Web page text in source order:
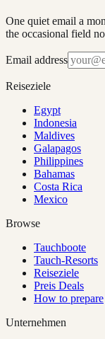
One quiet email a
the occasional field
Email address
Reiseziele
Egypt
Indonesia
Maldives
Galapagos
Philippines
Bahamas
Costa Rica
Mexico
Browse
Tauchboote
Tauch-Resorts
Reiseziele
Preis Deals
How to prepare
Unternehmen